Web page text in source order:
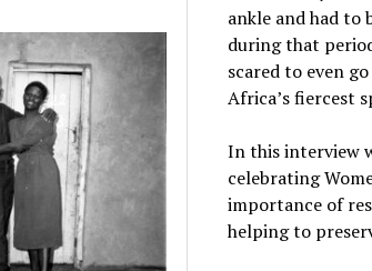
ankle and had to
during that
scared to even
Africa’s fiercest
In this interview
celebrating
importance of
helping to